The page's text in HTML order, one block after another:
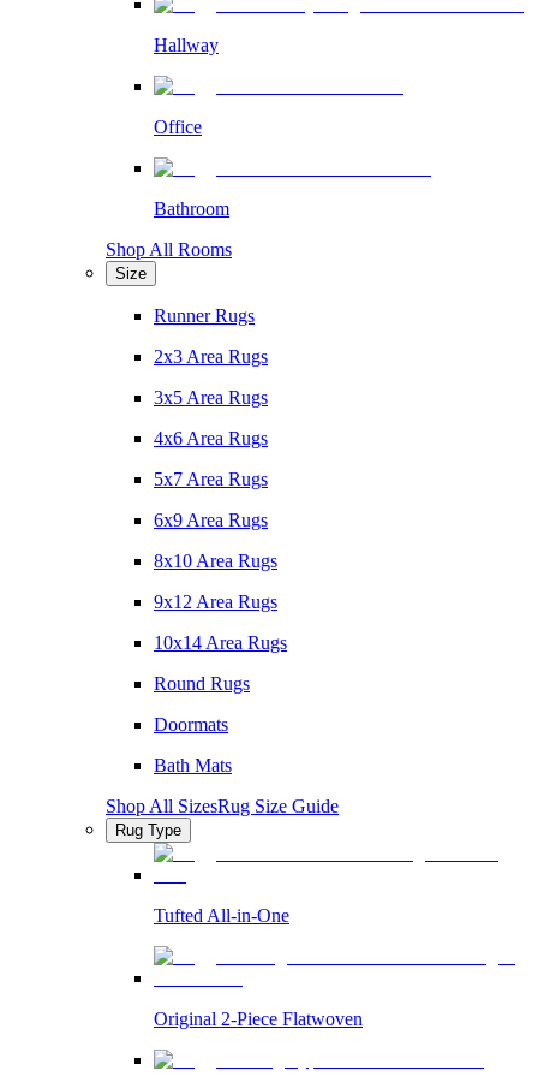
Hallway
Office
Bathroom
Shop All Rooms
Size
Runner Rugs
2x3 Area Rugs
3x5 Area Rugs
4x6 Area Rugs
5x7 Area Rugs
6x9 Area Rugs
8x10 Area Rugs
9x12 Area Rugs
10x14 Area Rugs
Round Rugs
Doormats
Bath Mats
Shop All SizesRug Size Guide
Rug Type
Tufted All-in-One
Original 2-Piece Flatwoven